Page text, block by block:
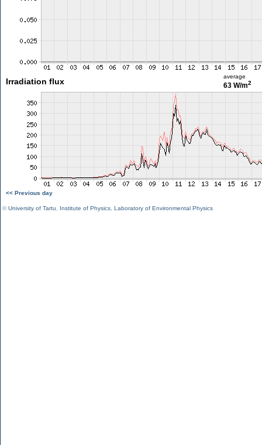
Irradiation flux
average
63 W/m2
<< Previous day
©University of Tartu Institute of Physics Laboratory of Environmental Physics